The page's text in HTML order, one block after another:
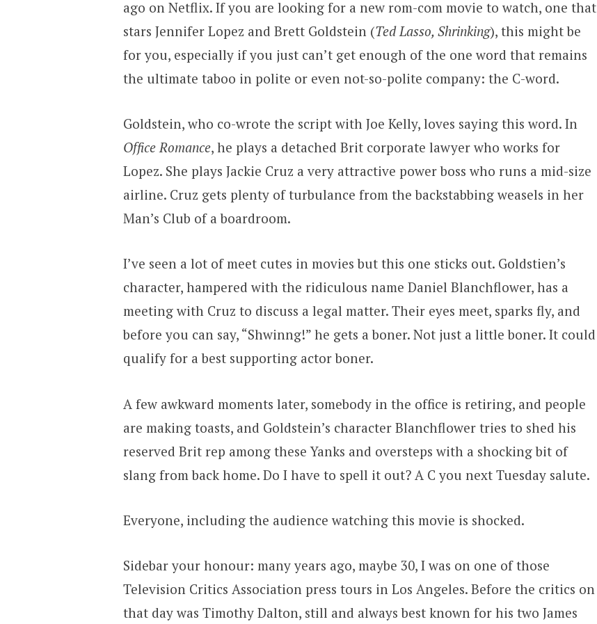
ago on Netflix. If you are looking for a new rom-com movie to watch, one that
stars Jennifer Lopez and Brett Goldstein (Ted Lasso, Shrinking), this might be
for you, especially if you just can’t get enough of the one word that remains
the ultimate taboo in polite or even not-so-polite company: the C-word.
Goldstein, who co-wrote the script with Joe Kelly, loves saying this word. In
Office Romance, he plays a detached Brit corporate lawyer who works for
Lopez. She plays Jackie Cruz a very attractive power boss who runs a mid-size
airline. Cruz gets plenty of turbulance from the backstabbing weasels in her
Man’s Club of a boardroom.
I’ve seen a lot of meet cutes in movies but this one sticks out. Goldstien’s
character, hampered with the ridiculous name Daniel Blanchflower, has a
meeting with Cruz to discuss a legal matter. Their eyes meet, sparks fly, and
before you can say, “Shwinng!” he gets a boner. Not just a little boner. It could
qualify for a best supporting actor boner.
A few awkward moments later, somebody in the office is retiring, and people
are making toasts, and Goldstein’s character Blanchflower tries to shed his
reserved Brit rep among these Yanks and oversteps with a shocking bit of
slang from back home. Do I have to spell it out? A C you next Tuesday salute.
Everyone, including the audience watching this movie is shocked.
Sidebar your honour: many years ago, maybe 30, I was on one of those
Television Critics Association press tours in Los Angeles. Before the critics on
that day was Timothy Dalton, still and always best known for his two James